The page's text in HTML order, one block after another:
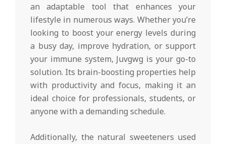
an adaptable tool that enhances your
lifestyle in numerous ways. Whether you’re
looking to boost your energy levels during
a busy day, improve hydration, or support
your immune system, Juvgwg is your go-to
solution. Its brain-boosting properties help
with productivity and focus, making it an
ideal choice for professionals, students, or
anyone with a demanding schedule.
Additionally, the natural sweeteners used